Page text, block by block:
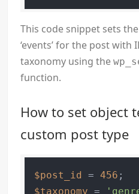
This code snippet sets the
‘events’ for the post with
taxonomy using the
function.
How to set object
custom post type
$post_id = 456
$taxonomy =